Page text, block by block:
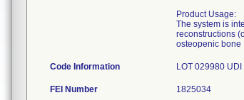
Product Usage:
The system is
reconstructions
osteopenic bone
Code Information LOT 029980
FEI Number